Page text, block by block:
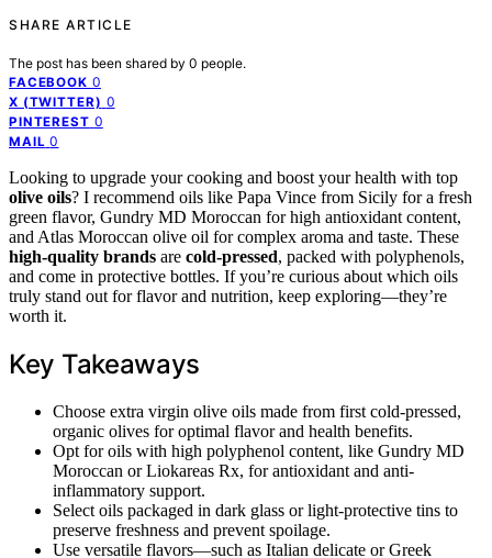
SHARE ARTICLE
The post has been shared by 0 people.
FACEBOOK 0
X (TWITTER) 0
PINTEREST 0
MAIL 0
Looking to upgrade your cooking and boost your health with top
olive oils? I recommend oils like Papa Vince from Sicily for a fresh
green flavor, Gundry MD Moroccan for high antioxidant content,
and Atlas Moroccan olive oil for complex aroma and taste. These
high-quality brands are cold-pressed, packed with polyphenols,
and come in protective bottles. If you’re curious about which oils
truly stand out for flavor and nutrition, keep exploring—they’re
worth it.
Key Takeaways
Choose extra virgin olive oils made from first cold-pressed,
organic olives for optimal flavor and health benefits.
Opt for oils with high polyphenol content, like Gundry MD
Moroccan or Liokareas Rx, for antioxidant and anti-
inflammatory support.
Select oils packaged in dark glass or light-protective tins to
preserve freshness and prevent spoilage.
Use versatile flavors—such as Italian delicate or Greek